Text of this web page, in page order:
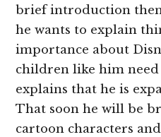
brief introduction
he wants to explain
importance about
children like him need
explains that he is
That soon he will be
cartoon characters